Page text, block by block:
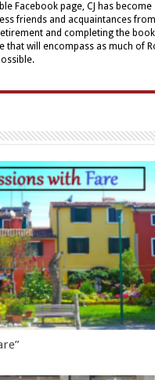
Facebook page, CJ has become
friends and acquaintances
and completing the
that will encompass as much of